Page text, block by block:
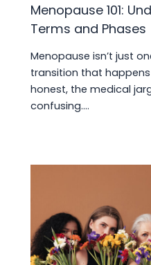
Menopause 101:
Terms and Phases
Menopause isn’t just
transition that happens
honest, the medical
confusing.…